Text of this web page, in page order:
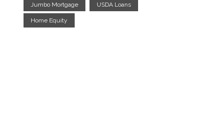
Jumbo Mortgage USDA Loans
Home Equity